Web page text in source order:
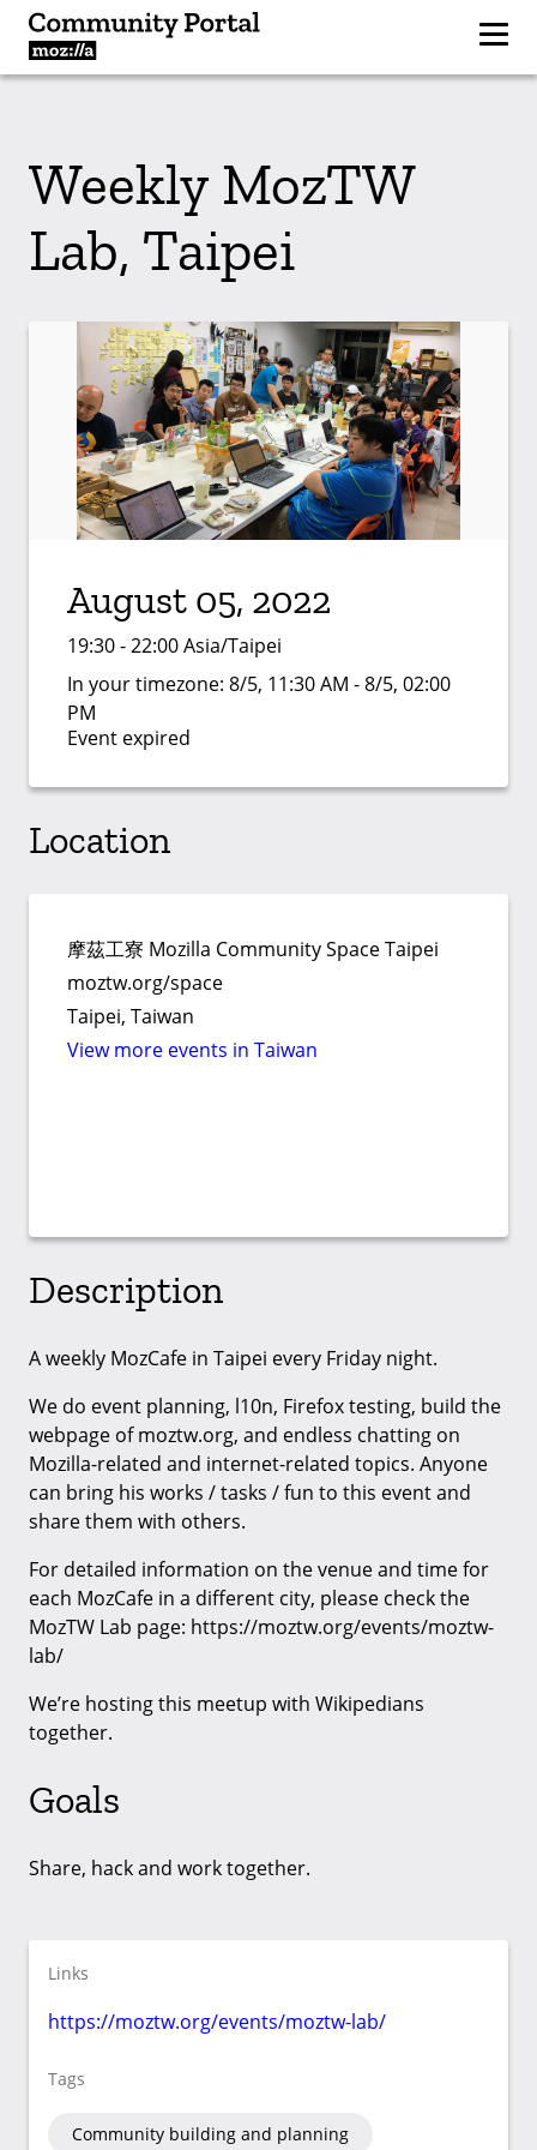
Weekly MozTW
Lab, Taipei
August 05, 2022
19:30 - 22:00 Asia/Taipei
In your timezone: 8/5, 11:30 AM - 8/5, 02:00
PM
Event expired
Location
摩茲工寮 Mozilla Community Space Taipei
moztw.org/space
Taipei, Taiwan
View more events in Taiwan
Description
A weekly MozCafe in Taipei every Friday night.
We do event planning, l10n, Firefox testing, build the
webpage of moztw.org, and endless chatting on
Mozilla-related and internet-related topics. Anyone
can bring his works / tasks / fun to this event and
share them with others.
For detailed information on the venue and time for
each MozCafe in a different city, please check the
MozTW Lab page: https://moztw.org/events/moztw-
lab/
We’re hosting this meetup with Wikipedians
together.
Goals
Share, hack and work together.
Links
https://moztw.org/events/moztw-lab/
Tags
Community building and planning